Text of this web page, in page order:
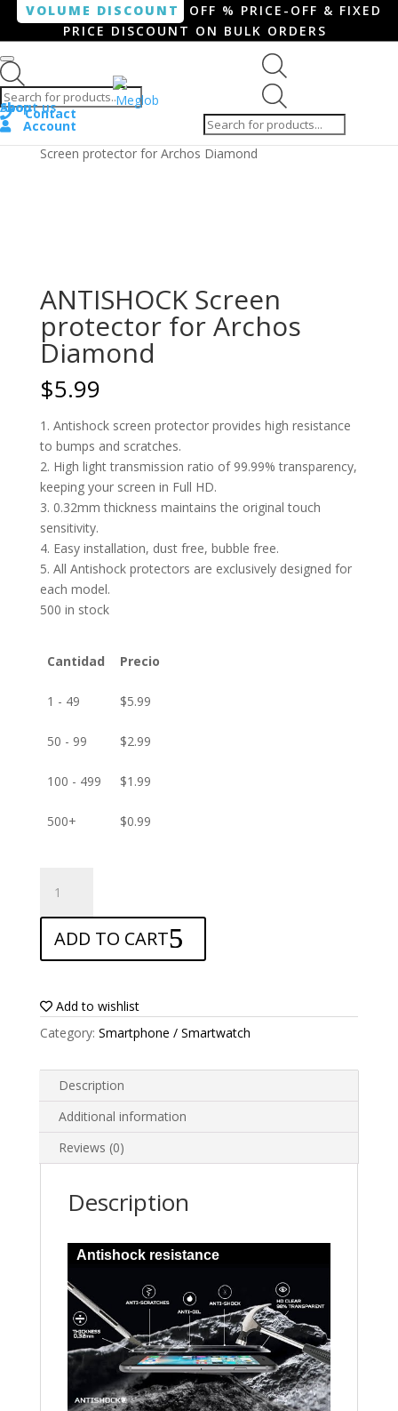
VOLUME DISCOUNT
OFF % PRICE-OFF & FIXED
PRICE DISCOUNT ON BULK ORDERS
search
Shop
About us
Contact
Account
Home/ Smartphone / Smartwatch/ ANTISHOCK
Screen protector for Archos Diamond
ANTISHOCK Screen
protector for Archos
Diamond
$5.99
1. Antishock screen protector provides high resistance
to bumps and scratches.
2. High light transmission ratio of 99.99% transparency,
keeping your screen in Full HD.
3. 0.32mm thickness maintains the original touch
sensitivity.
4. Easy installation, dust free, bubble free.
5. All Antishock protectors are exclusively designed for
each model.
500 in stock
Cantidad Precio
1 - 49 $5.99
50 - 99 $2.99
100 - 499 $1.99
500+ $0.99
Screen
protector
for
Archos
quantity
ADD TO CART
Add to wishlist
Category: Smartphone / Smartwatch
Description
Additional information
Reviews (0)
Description
Antishock resistance